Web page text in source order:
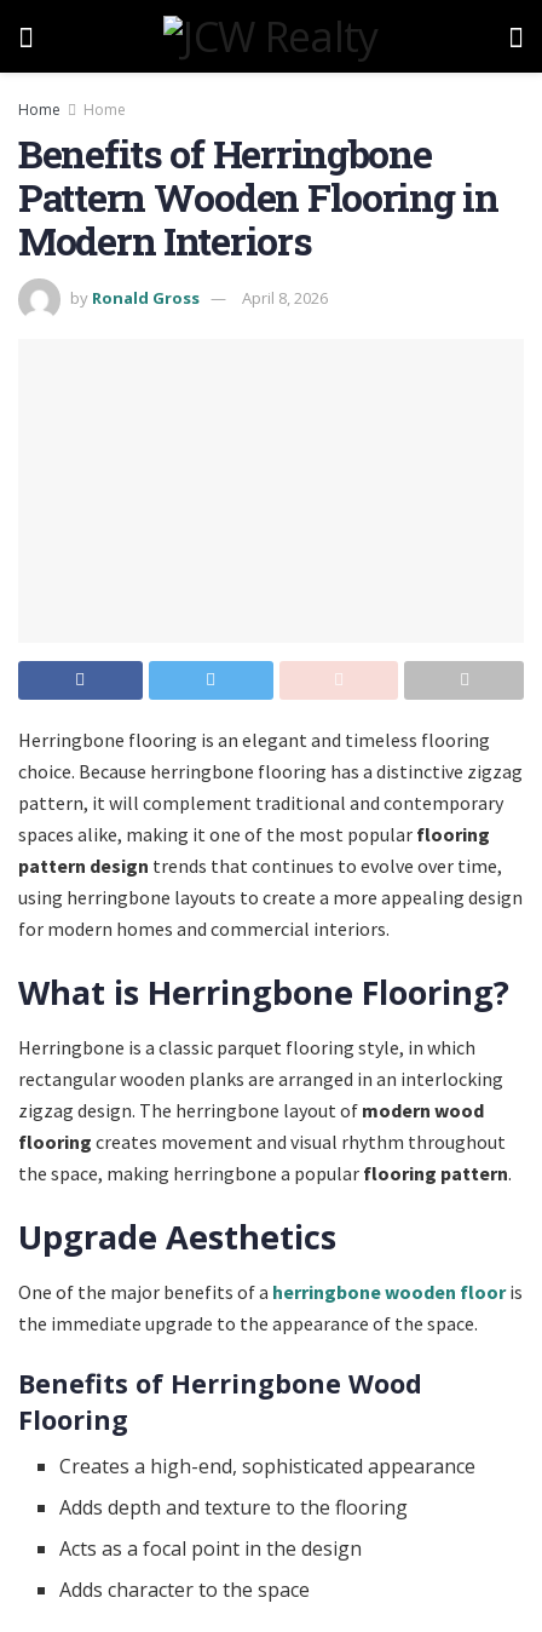
Home Home
Benefits of Herringbone
Pattern Wooden Flooring in
Modern Interiors
by Ronald Gross April 8, 2026
Herringbone flooring is an elegant and timeless flooring
choice. Because herringbone flooring has a distinctive zigzag
pattern, it will complement traditional and contemporary
spaces alike, making it one of the most popular flooring
pattern design trends that continues to evolve over time,
using herringbone layouts to create a more appealing design
for modern homes and commercial interiors.
What is Herringbone Flooring?
Herringbone is a classic parquet flooring style, in which
rectangular wooden planks are arranged in an interlocking
zigzag design. The herringbone layout of modern wood
flooring creates movement and visual rhythm throughout
the space, making herringbone a popular flooring pattern.
Upgrade Aesthetics
One of the major benefits of a herringbone wooden flooris
the immediate upgrade to the appearance of the space.
Benefits of Herringbone Wood
Flooring
Creates a high-end, sophisticated appearance
Adds depth and texture to the flooring
Acts as a focal point in the design
Adds character to the space